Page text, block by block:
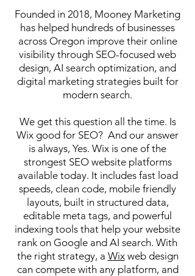
Founded in 2018, Mooney Marketing
has helped hundreds of businesses
across Oregon improve their online
visibility through SEO-focused web
design, AI search optimization, and
digital marketing strategies built for
modern search.
We get this question all the time. Is
Wix good for SEO? And our answer
is always, Yes. Wix is one of the
strongest SEO website platforms
available today. It includes fast load
speeds, clean code, mobile friendly
layouts, built in structured data,
editable meta tags, and powerful
indexing tools that help your website
rank on Google and AI search. With
the right strategy, a Wixweb design
can compete with any platform, and